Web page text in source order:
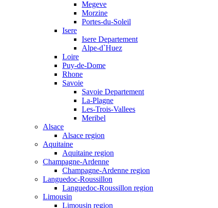
Megeve
Morzine
Portes-du-Soleil
Isere
Isere Departement
Alpe-d`Huez
Loire
Puy-de-Dome
Rhone
Savoie
Savoie Departement
La-Plagne
Les-Trois-Vallees
Meribel
Alsace
Alsace region
Aquitaine
Aquitaine region
Champagne-Ardenne
Champagne-Ardenne region
Languedoc-Roussillon
Languedoc-Roussillon region
Limousin
Limousin region